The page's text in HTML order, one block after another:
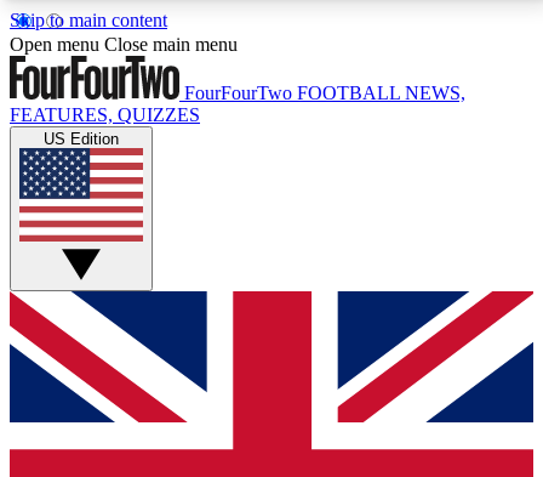
Skip to main content
17
MEMBER FEATURESACCESS AVAILABLE
Live Q&A Sessions
Weekly interactive sessions
GET CLUB ACCESS QUICK
For the quickest way to join, simply enter your email
below and get access. We will send a confirmation
and sign you up to our newsletter to keep you
Open menu Close main menu
FourFourTwo FOOTBALL NEWS,
FEATURES, QUIZZES
US Edition